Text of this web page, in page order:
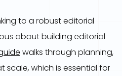
to a robust editorial
about building editorial
walks through planning,
scale, which is essential for